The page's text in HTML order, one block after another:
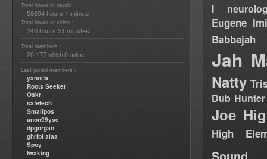
Total hours of music :
58694 hours 1 minute
Total hours of video :
240 hours 51 minutes
Total members :
20,177 which 0 online
Last joined members :
yannifa
Roots Seeker
Oskr
safetech
Smallpos
anon99yse
dpgorgan
ghribi alaa
Spoy
twaking
I
Eugene
Babbajah
Jah
Natty
Dub Hunter
Joe
High